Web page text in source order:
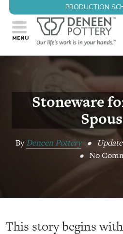
PRODUCTION
Stoneware
ByDeneen Pottery •
• No
This story begins